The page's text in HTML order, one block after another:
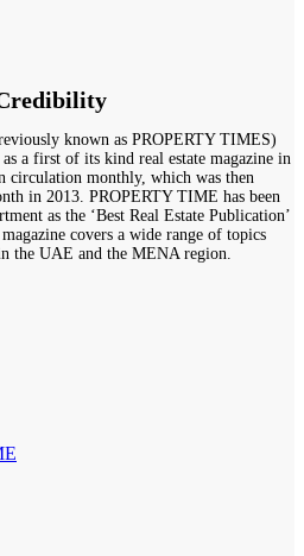
known as PROPERTY TIMES)
a first of its kind real estate magazine in
circulation monthly, which was then
in 2013. PROPERTY TIME has been
as the ‘Best Real Estate Publication’
covers a wide range of topics
the UAE and the MENA region.